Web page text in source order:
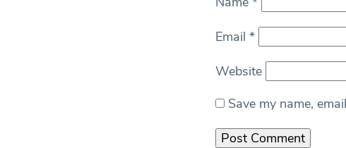
Email *
Website
Save my name,